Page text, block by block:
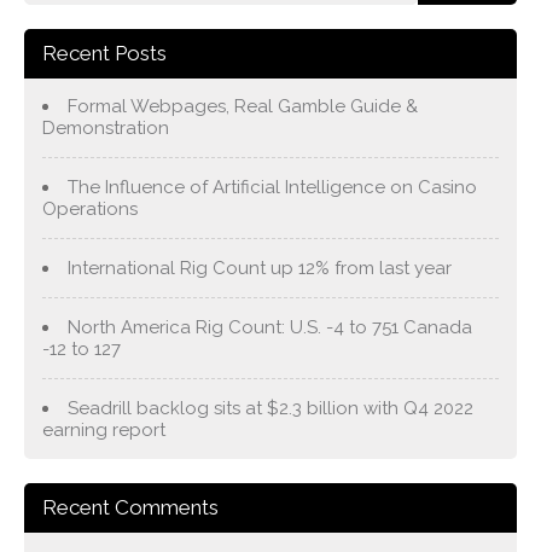
Recent Posts
Formal Webpages, Real Gamble Guide &
Demonstration
The Influence of Artificial Intelligence on Casino
Operations
International Rig Count up 12% from last year
North America Rig Count: U.S. -4 to 751 Canada
-12 to 127
Seadrill backlog sits at $2.3 billion with Q4 2022
earning report
Recent Comments